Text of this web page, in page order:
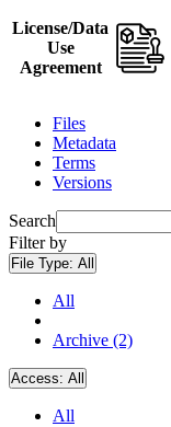
License/Data
Use
Agreement
Files
Metadata
Terms
Versions
Search
Filter by
File Type: All
All
Archive (2)
Access: All
All